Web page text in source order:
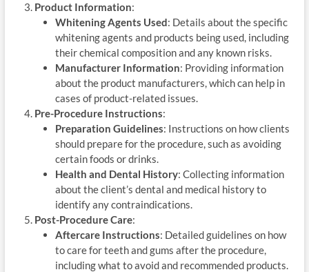
Product Information:
Whitening Agents Used: Details about the specific
whitening agents and products being used, including
their chemical composition and any known risks.
Manufacturer Information: Providing information
about the product manufacturers, which can help in
cases of product-related issues.
Pre-Procedure Instructions:
Preparation Guidelines: Instructions on how clients
should prepare for the procedure, such as avoiding
certain foods or drinks.
Health and Dental History: Collecting information
about the client’s dental and medical history to
identify any contraindications.
Post-Procedure Care:
Aftercare Instructions: Detailed guidelines on how
to care for teeth and gums after the procedure,
including what to avoid and recommended products.